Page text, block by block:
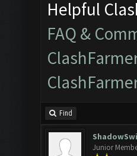
Helpful
FAQ &
Find
Junior